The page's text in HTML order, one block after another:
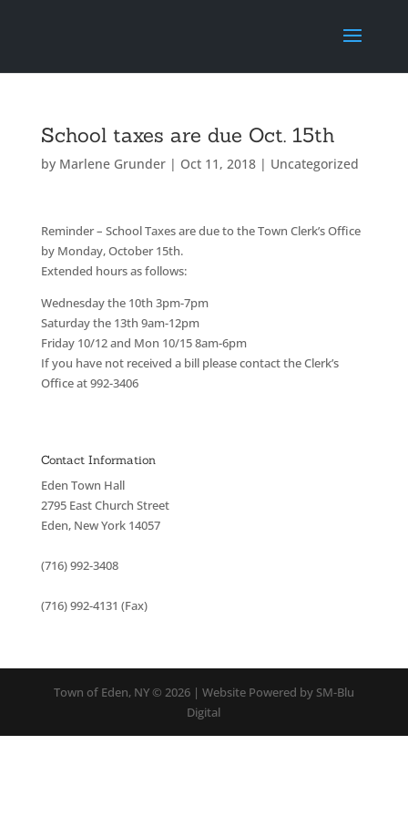
School taxes are due Oct. 15th
by Marlene Grunder| Oct 11, 2018| Uncategorized
Reminder – School Taxes are due to the Town Clerk’s Office
by Monday, October 15th.
Extended hours as follows:
Wednesday the 10th 3pm-7pm
Saturday the 13th 9am-12pm
Friday 10/12 and Mon 10/15 8am-6pm
If you have not received a bill please contact the Clerk’s
Office at 992-3406
Contact Information
Eden Town Hall
2795 East Church Street
Eden, New York 14057
(716) 992-3408
(716) 992-4131 (Fax)
Town of Eden, NY © 2026 | Website Powered by SM-Blu
Digital